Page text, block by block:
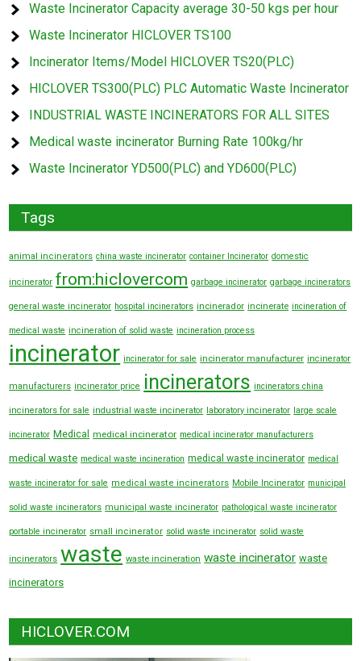
Waste Incinerator Capacity average 30-50 kgs per hour
Waste Incinerator HICLOVER TS100
Incinerator Items/Model HICLOVER TS20(PLC)
HICLOVER TS300(PLC) PLC Automatic Waste Incinerator
INDUSTRIAL WASTE INCINERATORS FOR ALL SITES
Medical waste incinerator Burning Rate 100kg/hr
Waste Incinerator YD500(PLC) and YD600(PLC)
Tags
animal incinerators china waste incinerator container Incinerator domestic
incinerator from:hiclovercom garbage incinerator garbage incinerators
general waste incinerator hospital incinerators incinerador incinerate incineration of
medical waste incineration of solid waste incineration process
incinerator incinerator for sale incinerator manufacturer incinerator
manufacturers incinerator price incinerators incinerators china
incinerators for sale industrial waste incinerator laboratory incinerator large scale
incinerator Medical medical incinerator medical incinerator manufacturers
medical waste medical waste incineration medical waste incinerator medical
waste incinerator for sale medical waste incinerators Mobile Incinerator municipal
solid waste incinerators municipal waste incinerator pathological waste incinerator
portable incinerator small incinerator solid waste incinerator solid waste
incinerators waste waste incineration waste incinerator waste
incinerators
HICLOVER.COM